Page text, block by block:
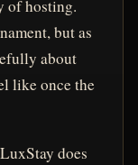
of hosting.
but as
about
like once the
does